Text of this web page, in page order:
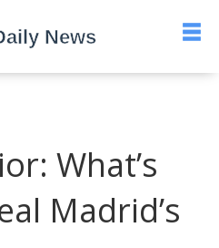
What’s
Madrid’s